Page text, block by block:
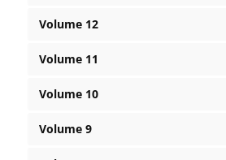
Volume 12
Volume 11
Volume 10
Volume 9